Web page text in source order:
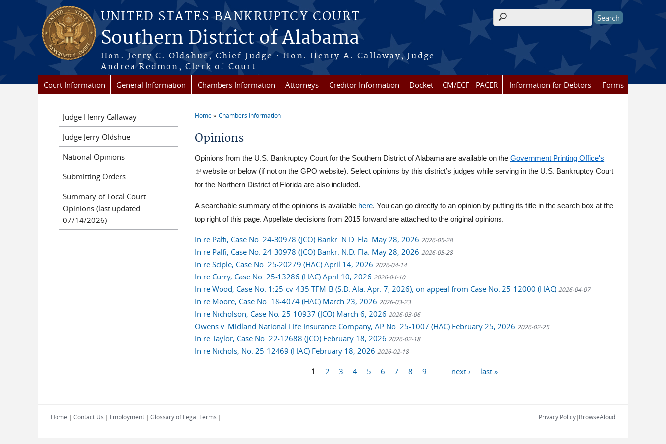
Skip to main content
UNITED STATES BANKRUPTCY COURT
Southern District of Alabama
Hon. Jerry C. Oldshue, Chief Judge • Hon. Henry A. Callaway, Judge
Andrea Redmon, Clerk of Court
Search form
Court Information General Information Chambers Information Attorneys Creditor Information Docket CM/ECF - PACER Information for Debtors Forms
Home Chambers Information
Opinions
Opinions from the U.S. Bankruptcy Court for the Southern District of Alabama are available on theGovernment Printing Office's
(link is external)
website or below (if not on the GPO website). Select opinions by this district’s judges while serving in the U.S. Bankruptcy Court
for the Northern District of Florida are also included.
A searchable summary of the opinions is available here. You can go directly to an opinion by putting its title in the search box at the
top right of this page. Appellate decisions from 2015 forward are attached to the original opinions.
In re Palfi, Case No. 24-30978 (JCO) Bankr. N.D. Fla. May 28, 20262026-05-28
In re Palfi, Case No. 24-30978 (JCO) Bankr. N.D. Fla. May 28, 20262026-05-28
In re Sciple, Case No. 25-20279 (HAC) April 14, 20262026-04-14
In re Curry, Case No. 25-13286 (HAC) April 10, 20262026-04-10
In re Wood, Case No. 1:25-cv-435-TFM-B (S.D. Ala. Apr. 7, 2026), on appeal from Case No. 25-12000 (HAC)2026-04-07
In re Moore, Case No. 18-4074 (HAC) March 23, 20262026-03-23
In re Nicholson, Case No. 25-10937 (JCO) March 6, 20262026-03-06
Owens v. Midland National Life Insurance Company, AP No. 25-1007 (HAC) February 25, 20262026-02-25
In re Taylor, Case No. 22-12688 (JCO) February 18, 20262026-02-18
In re Nichols, No. 25-12469 (HAC) February 18, 20262026-02-18
1 2 3 4 5 6 7 8 9 next › last »
Judge Henry Callaway
Judge Jerry Oldshue
National Opinions
Submitting Orders
Summary of Local Court
Opinions (last updated
07/14/2026)
Home | Contact Us | Employment | Glossary of Legal Terms | Privacy Policy| BrowseAloud